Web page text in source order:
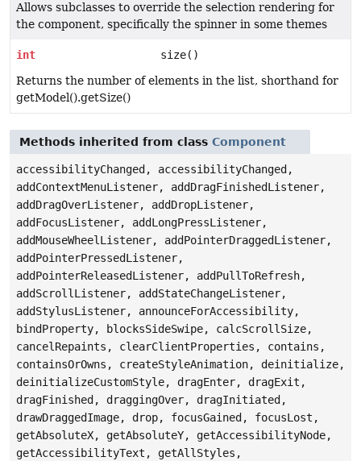
Allows subclasses to override the selection rendering for
the component, specifically the spinner in some themes
int
size()
Returns the number of elements in the list, shorthand for
getModel().getSize()
Methods inherited from class Component
accessibilityChanged, accessibilityChanged,
addContextMenuListener, addDragFinishedListener,
addDragOverListener, addDropListener,
addFocusListener, addLongPressListener,
addMouseWheelListener, addPointerDraggedListener,
addPointerPressedListener,
addPointerReleasedListener, addPullToRefresh,
addScrollListener, addStateChangeListener,
addStylusListener, announceForAccessibility,
bindProperty, blocksSideSwipe, calcScrollSize,
cancelRepaints, clearClientProperties, contains,
containsOrOwns, createStyleAnimation, deinitialize,
deinitializeCustomStyle, dragEnter, dragExit,
dragFinished, draggingOver, dragInitiated,
drawDraggedImage, drop, focusGained, focusLost,
getAbsoluteX, getAbsoluteY, getAccessibilityNode,
getAccessibilityText, getAllStyles,